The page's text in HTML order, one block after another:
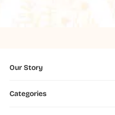
Our Story
Categories